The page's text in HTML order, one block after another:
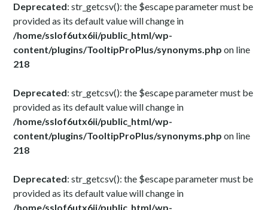
Deprecated: str_getcsv(): the $escape parameter must be
provided as its default value will change in
/home/sslof6utx6ii/public_html/wp-
content/plugins/TooltipProPlus/synonyms.php on line
218
Deprecated: str_getcsv(): the $escape parameter must be
provided as its default value will change in
/home/sslof6utx6ii/public_html/wp-
content/plugins/TooltipProPlus/synonyms.php on line
218
Deprecated: str_getcsv(): the $escape parameter must be
provided as its default value will change in
/home/sslof6utx6ii/public_html/wp-